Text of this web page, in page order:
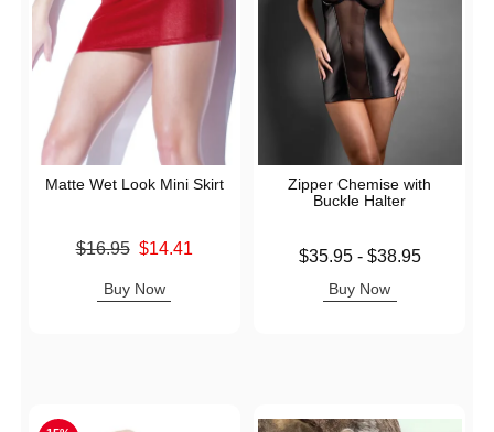
Matte Wet Look Mini Skirt
Original price was
$16.95 $14.41
Buy Now
Zipper Chemise with
Buckle Halter
Lowest price is
$35.95- $38.95
Buy Now